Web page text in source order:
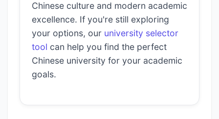
Chinese culture and modern academic
excellence. If you're still exploring
your options, our university selector
tool can help you find the perfect
Chinese university for your academic
goals.